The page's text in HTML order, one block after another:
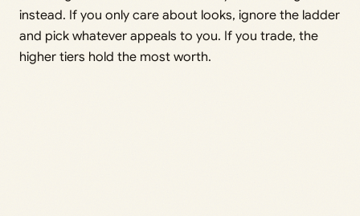
instead. If you only care about looks, ignore the ladder
and pick whatever appeals to you. If you trade, the
higher tiers hold the most worth.